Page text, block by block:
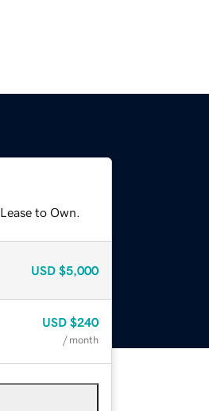
to Own.
USD $5,000
USD $240
/ month